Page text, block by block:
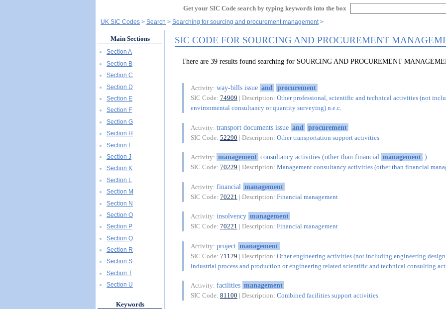
Get your SIC Code search by typing keywords into the box
UK SIC Codes Search Searching for sourcing and procurement management
SIC CODE FOR SOURCING AND PROCUREMENT
There are 39 results found searching for SOURCING AND PROCUREMENT
Activity: way-bills issue and procurement
SIC Code: 74909 | Description: Other professional, scientific and technical activities (not
environmental consultancy or quantity surveying) n.e.c.
Activity: transport documents issue and procurement
SIC Code: 52290 | Description: Other transportation support activities
Activity: management consultancy activities (other than financial management )
SIC Code: 70229 | Description: Management consultancy activities (other than financial
Activity: financial management
SIC Code: 70221 | Description: Financial management
Activity: insolvency management
SIC Code: 70221 | Description: Financial management
Activity: project management
SIC Code: 71129 | Description: Other engineering activities (not including engineering
industrial process and production or engineering related scientific and technical consulting
Activity: facilities management
SIC Code: 81100 | Description: Combined facilities support activities
Main Sections
Section A
Section B
Section C
Section D
Section E
Section F
Section G
Section H
Section I
Section J
Section K
Section L
Section M
Section N
Section O
Section P
Section Q
Section R
Section S
Section T
Section U
Keywords